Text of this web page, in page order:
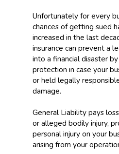
Unfortunately for every
chances of getting sued
increased in the last
insurance can prevent a
into a financial disaster
protection in case your
or held legally
damage.
General Liability pays
or alleged bodily injury,
personal injury on your
arising from your